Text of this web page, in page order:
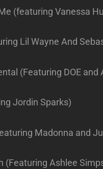
(featuring Vanessa
Lil Wayne And
(Featuring DOE and
Jordin Sparks)
Madonna and
(Featuring Ashlee